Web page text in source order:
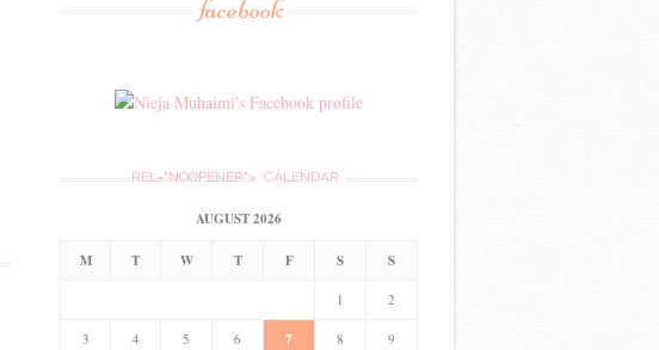
facebook
REL="NOOPENER"> CALENDAR
AUGUST 2026
M T W T F S S
1 2
3 4 5 6 7 8 9